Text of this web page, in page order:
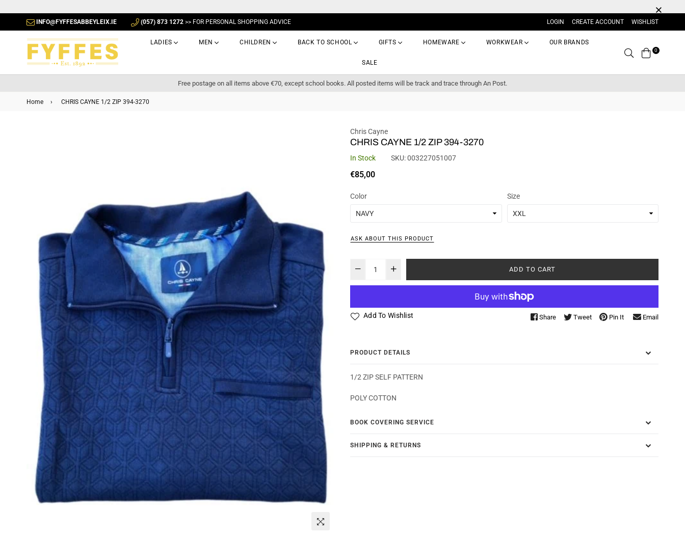
INFO@FYFFESABBEYLEIX.IE (057) 873 1272 >> FOR PERSONAL SHOPPING ADVICE LOGIN CREATE ACCOUNT WISHLIST
LADIES MEN CHILDREN BACK TO SCHOOL GIFTS HOMEWARE WORKWEAR OUR BRANDS
SALE
Search0
Free postage on all items above €70, except school books. All posted items will be track and trace through An Post.
Home › CHRIS CAYNE 1/2 ZIP 394-3270
Chris Cayne
CHRIS CAYNE 1/2 ZIP 394-3270
In Stock SKU:003227051007
Regular
€85,00
Color Size
ASK ABOUT THIS PRODUCT
ADD TO CART
Add To Wishlist Share Tweet Pin It Email
PRODUCT DETAILS
1/2 ZIP SELF PATTERN
POLY COTTON
BOOK COVERING SERVICE
SHIPPING & RETURNS